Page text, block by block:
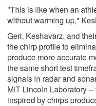
"This is like when an
without warming up,"
Geri, Keshavarz, and
the chirp profile to
produce more accurate
the same short test
signals in radar and
MIT Lincoln Laboratory
inspired by chirps